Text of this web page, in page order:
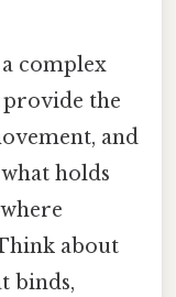
complex
the
and
holds
about
binds,